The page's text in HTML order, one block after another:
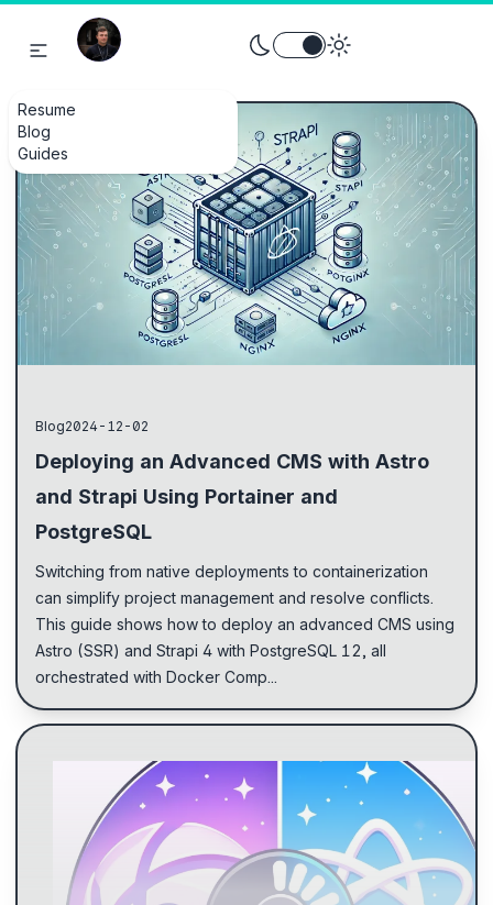
Resume
Blog
Guides
Toggle theme between light
Blog2024-12-02
Deploying an Advanced CMS with Astro
and Strapi Using Portainer and
PostgreSQL
Switching from native deployments to containerization
can simplify project management and resolve conflicts.
This guide shows how to deploy an advanced CMS using
Astro (SSR) and Strapi 4 with PostgreSQL 12, all
orchestrated with Docker Comp...
Encountered issues displaying loading state in
Astro.js due to server-side rendering. Used React
for state changes and passed Astro components to
Reac...